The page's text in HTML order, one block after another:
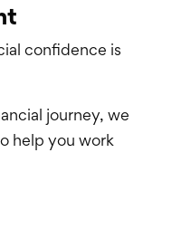
confidence is
journey, we
help you work